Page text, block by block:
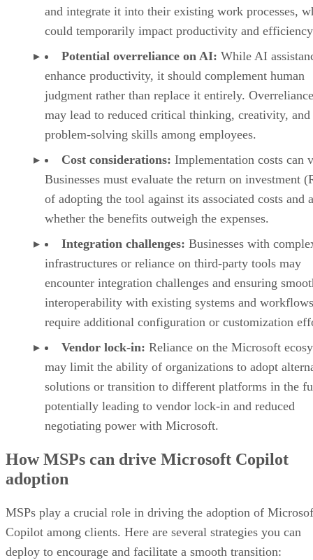
and integrate it into their existing work processes,
could temporarily impact productivity and
Potential overreliance on AI: While AI
enhance productivity, it should complement human
judgment rather than replace it entirely.
may lead to reduced critical thinking, creativity, and
problem-solving skills among employees.
Cost considerations: Implementation costs can
Businesses must evaluate the return on investment
of adopting the tool against its associated costs and
whether the benefits outweigh the expenses.
Integration challenges: Businesses with
infrastructures or reliance on third-party tools may
encounter integration challenges and ensuring
interoperability with existing systems and
require additional configuration or customization
Vendor lock-in: Reliance on the Microsoft
may limit the ability of organizations to adopt
solutions or transition to different platforms in the
potentially leading to vendor lock-in and reduced
negotiating power with Microsoft.
How MSPs can drive Microsoft Copilot
adoption
MSPs play a crucial role in driving the adoption of
Copilot among clients. Here are several strategies you can
deploy to encourage and facilitate a smooth transition: